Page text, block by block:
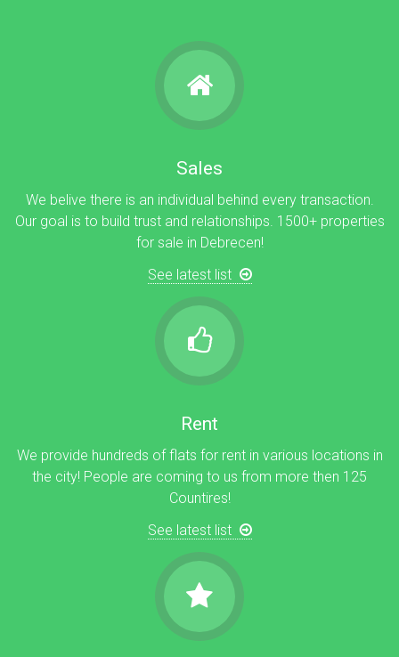
Sales
We belive there is an individual behind every transaction.
Our goal is to build trust and relationships. 1500+ properties
for sale in Debrecen!
See latest list
Rent
We provide hundreds of flats for rent in various locations in
the city! People are coming to us from more then 125
Countires!
See latest list